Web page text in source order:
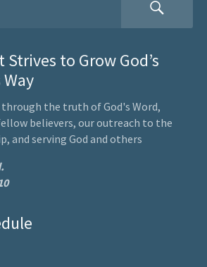
Strives to Grow God’s
Way
the truth of God's Word,
believers, our outreach to the
and serving God and others